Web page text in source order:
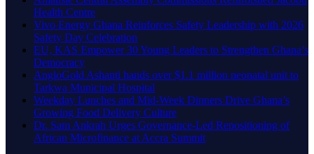
Health Centre
Vivo Energy Ghana Reinforces Safety Leadership with 2026
Safety Day Celebration
EU, KAS Empower 30 Young Leaders to Strengthen Ghana’s
Democracy
AngloGold Ashanti hands over $1.1 million neonatal unit to
Tarkwa Municipal Hospital
Weekday Lunches and Mid-Week Dinners Drive Ghana’s
Growing Food Delivery Culture
Dr. Sam Ankrah Urges Governance-Led Repositioning of
African Microfinance at Accra Summit